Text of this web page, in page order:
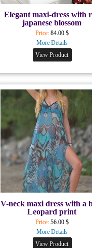
Elegant maxi-dress with
japanese blossom
Price: 84.00 $
More Details
View Product
V-neck maxi dress with a
Leopard print
Price: 56.00 $
More Details
View Product